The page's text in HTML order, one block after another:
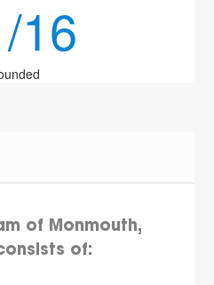
16
of Monmouth,
of: